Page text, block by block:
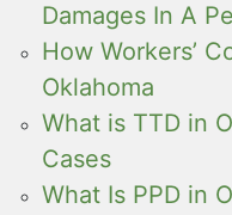
Damages In A
How Workers’
Oklahoma
What is TTD in
Cases
What Is PPD in